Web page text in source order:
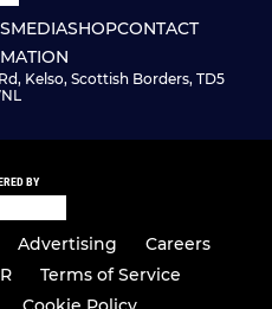
MEDIASHOPCONTACT
Kelso, Scottish Borders, TD5
BY
Advertising
Careers
Terms of Service